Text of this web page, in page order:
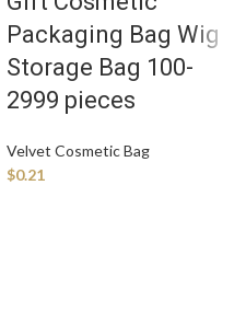
Packaging Bag Wig
Storage Bag 100-
2999 pieces
Velvet Cosmetic Bag
$0.21